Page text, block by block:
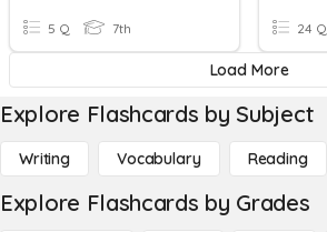
5 Q 7th 24 Q
Load More
Explore Flashcards by Subject
Writing Vocabulary Reading
Explore Flashcards by Grades